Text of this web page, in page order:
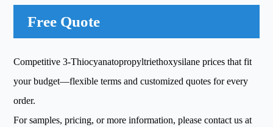
Free Quote
Competitive 3-Thiocyanatopropyltriethoxysilane prices that fit
your budget—flexible terms and customized quotes for every
order.
For samples, pricing, or more information, please contact us at